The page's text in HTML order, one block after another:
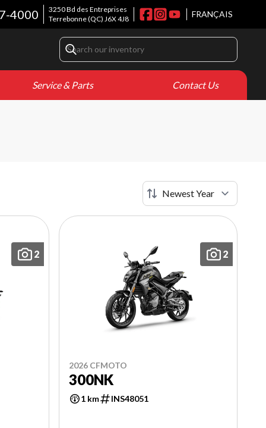
3250 Bd des Entreprises
Terrebonne(QC) J6X 4J8
4000 FRANÇAIS
Service & Parts Contact Us
2 2
2026 CFMOTO
300NK
1 km INS48051